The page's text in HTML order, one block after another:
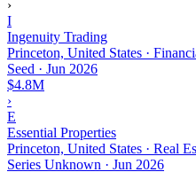
›
I
Ingenuity Trading
Princeton, United States ·
Seed · Jun 2026
$4.8M
›
E
Essential Properties
Princeton, United States · Real
Series Unknown · Jun 2026